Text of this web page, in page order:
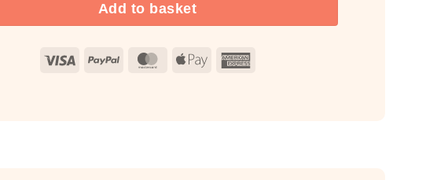
Add to basket
Visa PayPal MasterCard
Apple